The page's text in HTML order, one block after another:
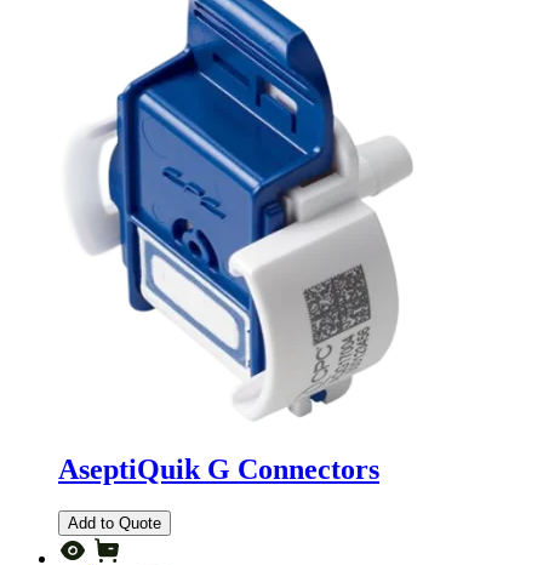
AseptiQuik G Connectors
Add to Quote